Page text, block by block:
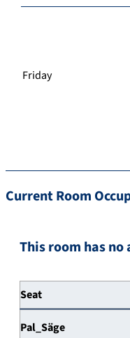
Friday
Current Room
This room has
Seat
Pal_Säge